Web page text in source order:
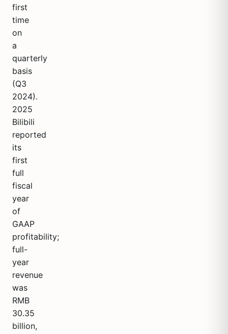
first
time
on
a
quarterly
basis
(Q3
2024).
2025
Bilibili
reported
its
first
full
fiscal
year
of
GAAP
profitability;
full-
year
revenue
was
RMB
30.35
billion,